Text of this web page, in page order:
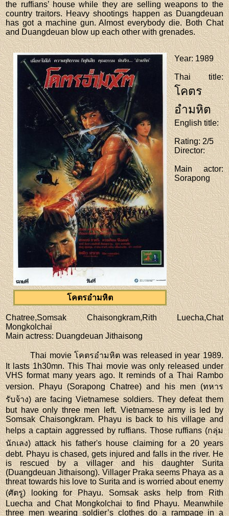
the ruffians’ house while they are selling weapons to the
country traitors. Heavy shootings happen as Duangdeuan
has got a machine gun. Almost everybody die. Both Chat
and Duangdeuan blow up each other with grenades.
โคตรอำมหิต
Year: 1989
Thai title:
โคตร
อำมหิต
English title:
Rating: 2/5
Director:
Main actor:
Sorapong
Chatree,Somsak Chaisongkram,Rith Luecha,Chat
Mongkolchai
Main actress: Duangdeuan Jithaisong
Thai movie โคตรอำมหิต was released in year 1989.
It lasts 1h30mn. This Thai movie was only released under
VHS format many years ago. It reminds of a Thai Rambo
version. Phayu (Sorapong Chatree) and his men (ทหาร
รับจ้าง) are facing Vietnamese soldiers. They defeat them
but have only three men left. Vietnamese army is led by
Somsak Chaisongkram. Phayu is back to his village and
helps a captain aggressed by ruffians. Those ruffians (กลุ่ม
นักเลง) attack his father's house claiming for a 20 years
debt. Phayu is chased, gets injured and falls in the river. He
is rescued by a villager and his daughter Surita
(Duangdeuan Jithaisong). Villager Praka seems Phaya as a
threat towards his love to Surita and is worried about enemy
(ศัตรู) looking for Phayu. Somsak asks help from Rith
Luecha and Chat Mongkolchai to find Phayu. Meanwhile
three men wearing soldier’s clothes do a rampage in a